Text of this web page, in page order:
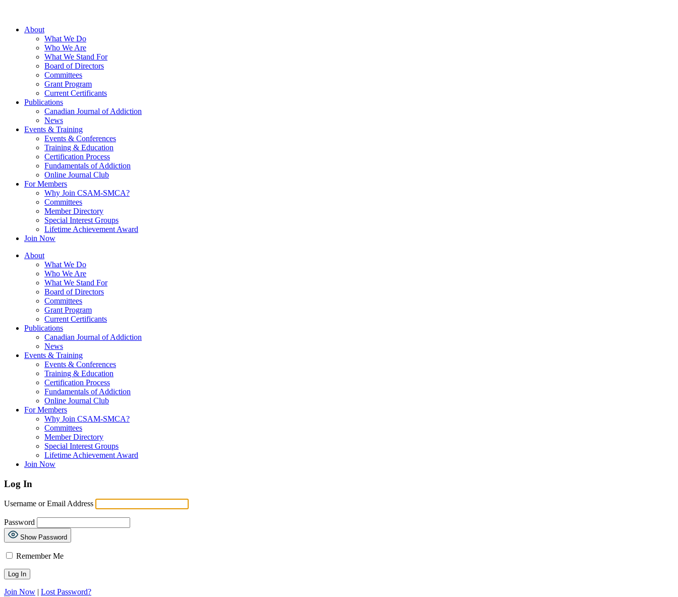
About
What We Do
Who We Are
What We Stand For
Board of Directors
Committees
Grant Program
Current Certificants
Publications
Canadian Journal of Addiction
News
Events & Training
Events & Conferences
Training & Education
Certification Process
Fundamentals of Addiction
Online Journal Club
For Members
Why Join CSAM-SMCA?
Committees
Member Directory
Special Interest Groups
Lifetime Achievement Award
Join Now
About
What We Do
Who We Are
What We Stand For
Board of Directors
Committees
Grant Program
Current Certificants
Publications
Canadian Journal of Addiction
News
Events & Training
Events & Conferences
Training & Education
Certification Process
Fundamentals of Addiction
Online Journal Club
For Members
Why Join CSAM-SMCA?
Committees
Member Directory
Special Interest Groups
Lifetime Achievement Award
Join Now
Log In
Username or Email Address
Password
Show Password
Remember Me
Join Now | Lost Password?